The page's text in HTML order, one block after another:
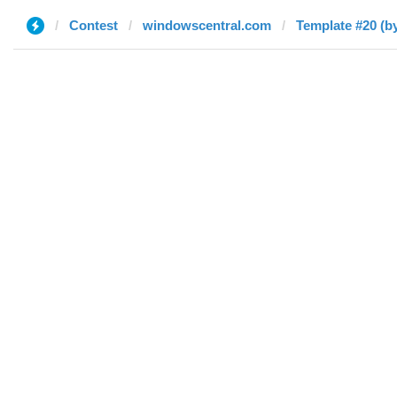
Contest windowscentral.com Template #20